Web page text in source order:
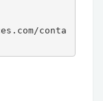
conta